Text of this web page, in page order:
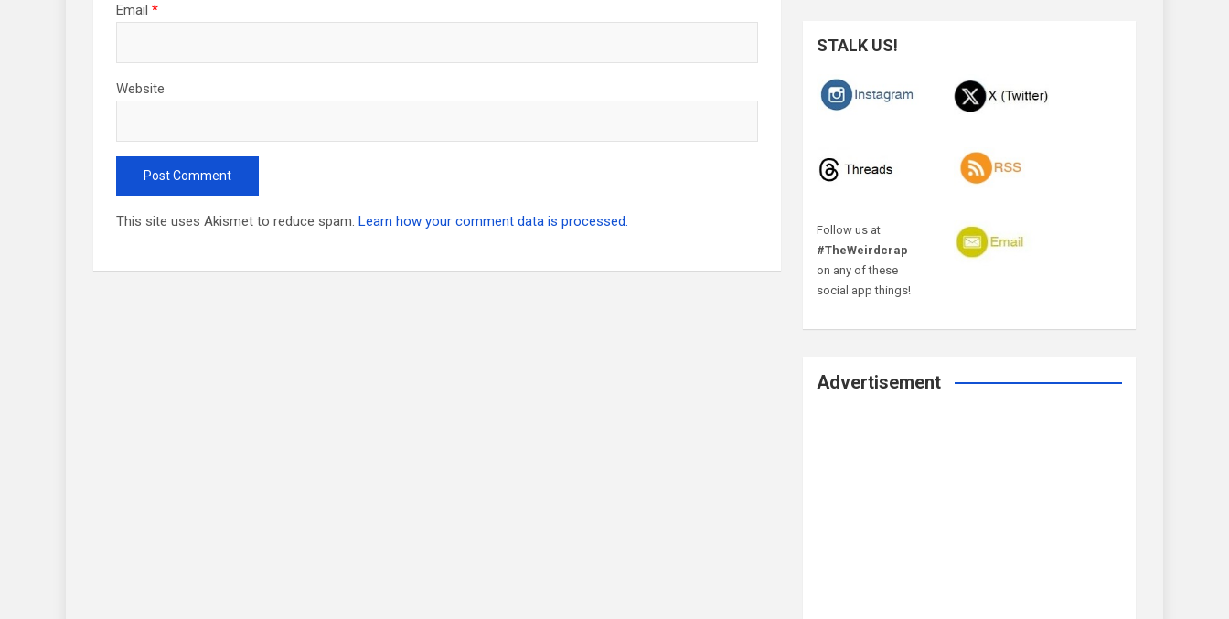
Email *
Website
This site uses Akismet to reduce spam. Learn how your comment data is processed.
STALK US!
Follow us at
#TheWeirdcrap
on any of these
social app things!
Advertisement